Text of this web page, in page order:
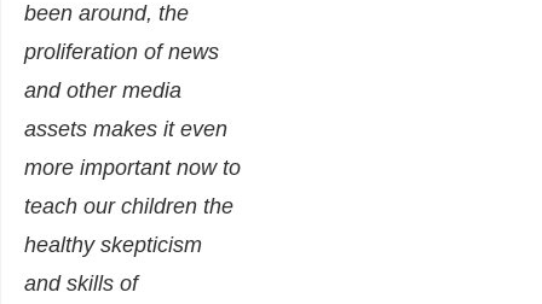
been around, the
proliferation of news
and other media
assets makes it even
more important now to
teach our children the
healthy skepticism
and skills of